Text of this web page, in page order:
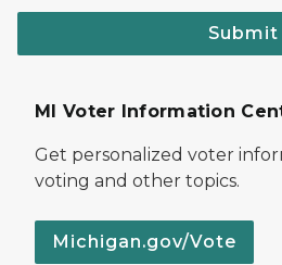
Submit
MI Voter Information
Get personalized voter
voting and other topics.
Michigan.gov/Vote